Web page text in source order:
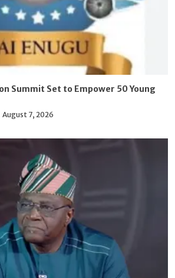
Summit Set to Empower 50 Young
August 7, 2026